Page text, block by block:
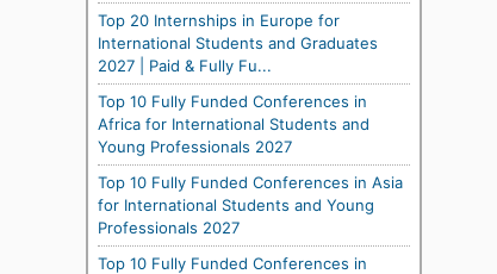
Top 20 Internships in Europe for
International Students and Graduates
2027 | Paid & Fully Fu...
Top 10 Fully Funded Conferences in
Africa for International Students and
Young Professionals 2027
Top 10 Fully Funded Conferences in Asia
for International Students and Young
Professionals 2027
Top 10 Fully Funded Conferences in